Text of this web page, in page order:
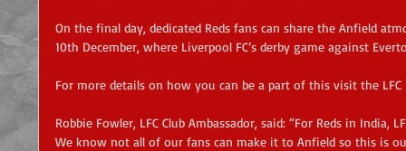
On the final day, dedicated Reds fans can share the Anfield
10th December, where Liverpool FC’s derby game against
For more details on how you can be a part of this visit the LFC
Robbie Fowler, LFC Club Ambassador, said: “For Reds in India,
We know not all of our fans can make it to Anfield so this is